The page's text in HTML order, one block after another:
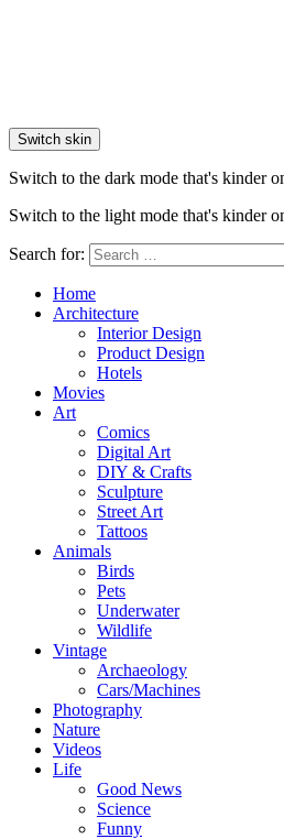
Switch skin
Switch to the dark mode that's kinder
Switch to the light mode that's kinder
Search for:
Home
Architecture
Interior Design
Product Design
Hotels
Movies
Art
Comics
Digital Art
DIY & Crafts
Sculpture
Street Art
Tattoos
Animals
Birds
Pets
Underwater
Wildlife
Vintage
Archaeology
Cars/Machines
Photography
Nature
Videos
Life
Good News
Science
Funny